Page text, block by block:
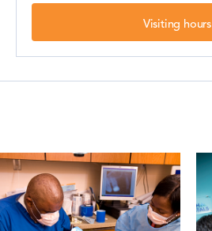
Visiting hours